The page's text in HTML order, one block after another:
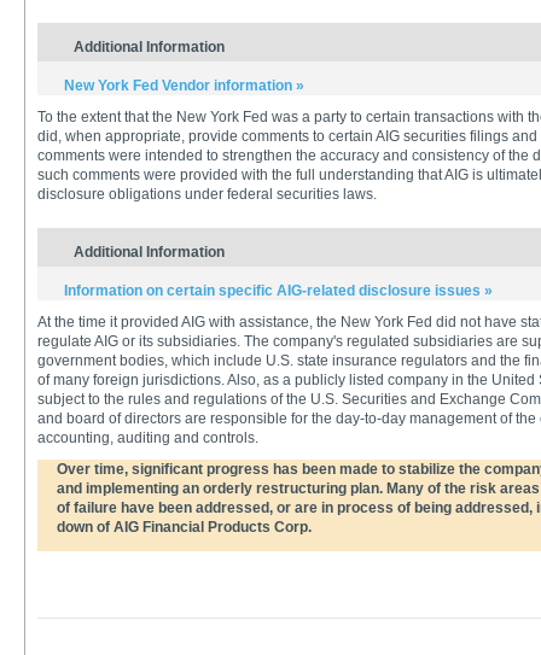
Additional Information
New York Fed Vendor information »
To the extent that the New York Fed was a party to certain transactions with
did, when appropriate, provide comments to certain AIG securities filings
comments were intended to strengthen the accuracy and consistency of the
such comments were provided with the full understanding that AIG is
disclosure obligations under federal securities laws.
Additional Information
Information on certain specific AIG-related disclosure issues »
At the time it provided AIG with assistance, the New York Fed did not have
regulate AIG or its subsidiaries. The company's regulated subsidiaries are
government bodies, which include U.S. state insurance regulators and the
of many foreign jurisdictions. Also, as a publicly listed company in the United
subject to the rules and regulations of the U.S. Securities and Exchange
and board of directors are responsible for the day-to-day management of the
accounting, auditing and controls.
Over time, significant progress has been made to stabilize the
and implementing an orderly restructuring plan. Many of the risk
of failure have been addressed, or are in process of being addressed,
down of AIG Financial Products Corp.